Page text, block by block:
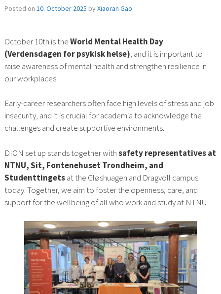
Posted on 10. October 2025 byXiaoran Gao
October 10th is theWorld Mental Health Day
(Verdensdagen for psykisk helse), and it is important to
raise awareness of mental health and strengthen resilience in
our workplaces.
Early-career researchers often face high levels of stress and job
insecurity, and it is crucial for academia to acknowledge the
challenges and create supportive environments.
DION set up stands together withsafety representatives at
NTNU, Sit, Fontenehuset Trondheim, and
Studenttingetsat the Gløshuagen and Dragvoll campus
today. Together, we aim to foster the openness, care, and
support for the wellbeing of all who work and study at NTNU.